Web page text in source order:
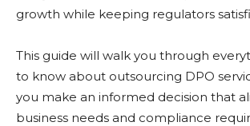
growth while keeping regulators
This guide will walk you through
to know about outsourcing DPO
you make an informed decision that
business needs and compliance